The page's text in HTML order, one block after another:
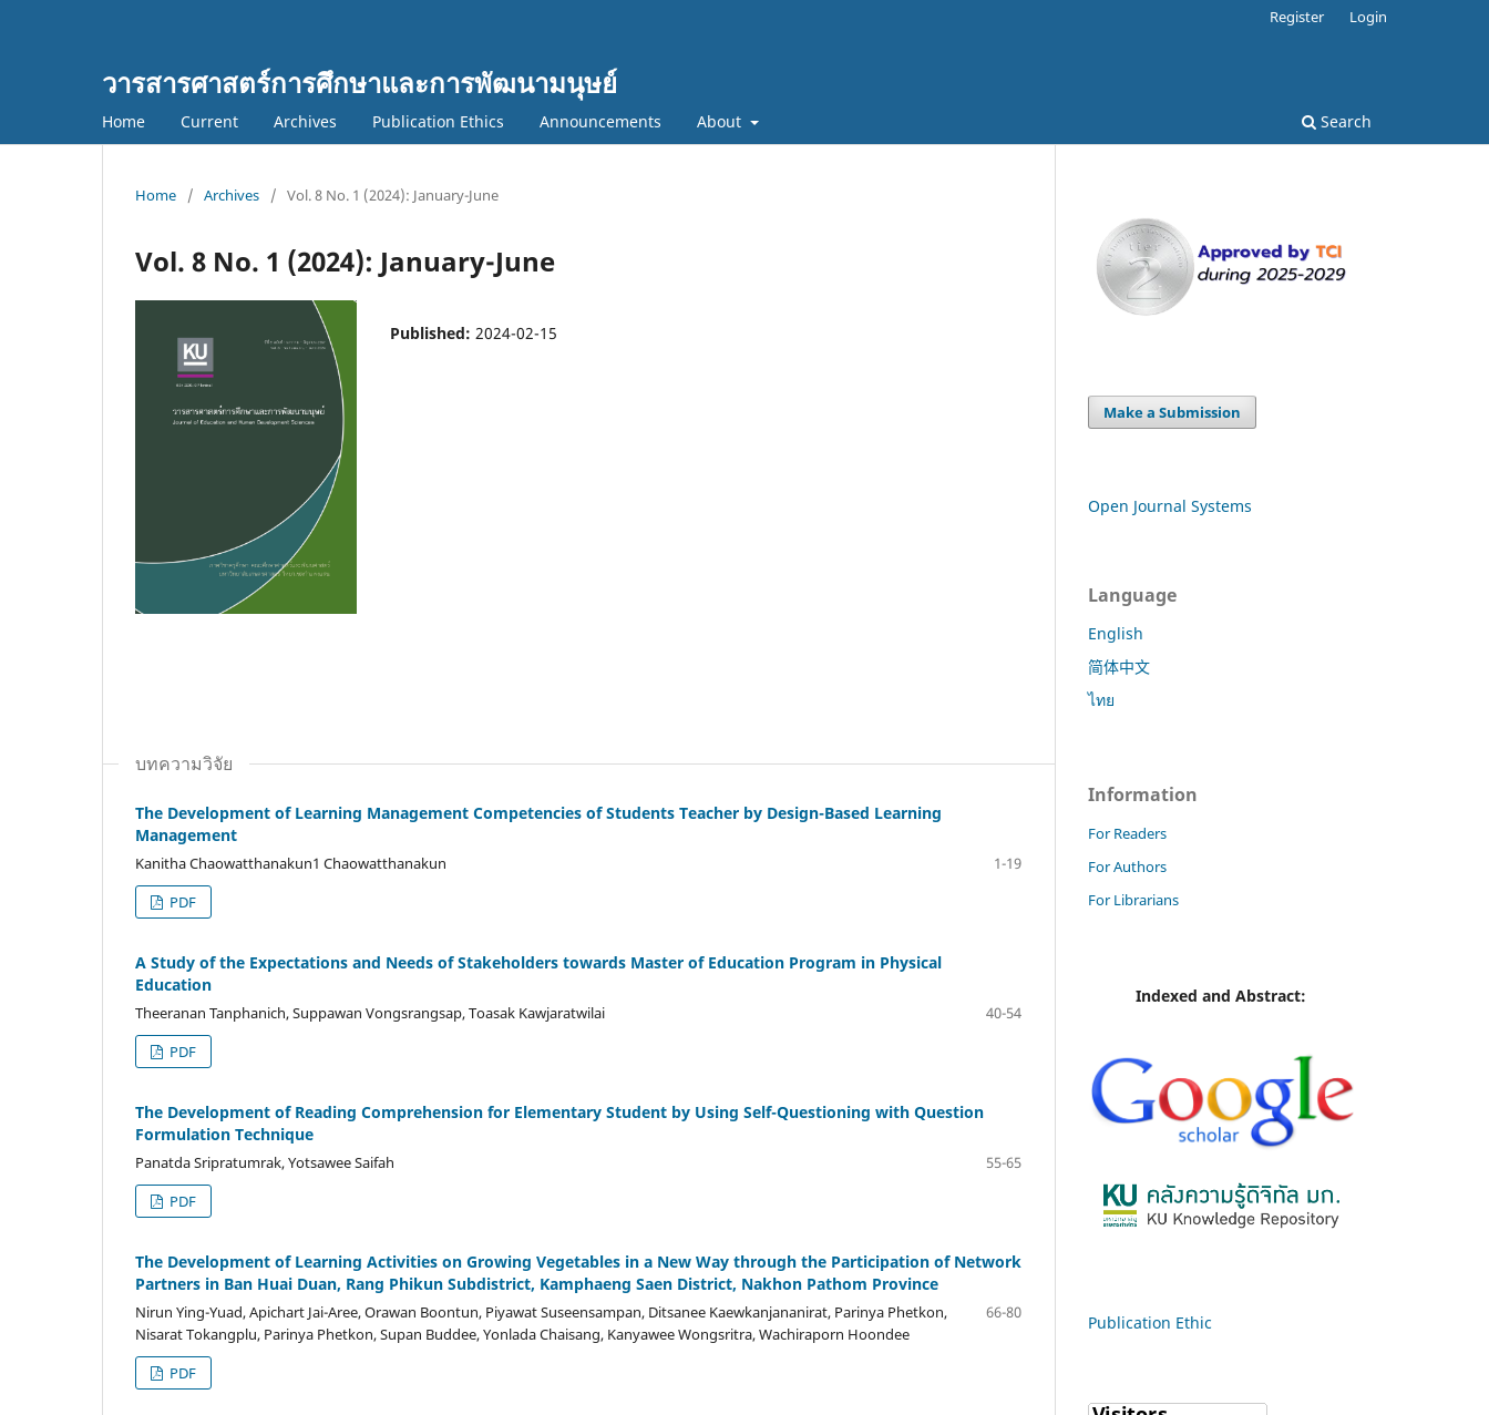
วารสารศาสตร์การศึกษาและการพัฒนามนุษย์
Home Current Archives Publication Ethics Announcements About Search
Register Login
Home / Archives / Vol. 8 No. 1 (2024): January-June
Vol. 8 No. 1 (2024): January-June
Published: 2024-02-15
บทความวิจัย
The Development of Learning Management Competencies of Students Teacher by Design-Based Learning
Management
Kanitha Chaowatthanakun1 Chaowatthanakun
1-19
PDF
A Study of the Expectations and Needs of Stakeholders towards Master of Education Program in Physical
Education
Theeranan Tanphanich, Suppawan Vongsrangsap, Toasak Kawjaratwilai
40-54
PDF
The Development of Reading Comprehension for Elementary Student by Using Self-Questioning with Question
Formulation Technique
Panatda Sripratumrak, Yotsawee Saifah
55-65
PDF
The Development of Learning Activities on Growing Vegetables in a New Way through the Participation of Network
Partners in Ban Huai Duan, Rang Phikun Subdistrict, Kamphaeng Saen District, Nakhon Pathom Province
Nirun Ying-Yuad, Apichart Jai-Aree, Orawan Boontun, Piyawat Suseensampan, Ditsanee Kaewkanjananirat, Parinya Phetkon,
Nisarat Tokangplu, Parinya Phetkon, Supan Buddee, Yonlada Chaisang, Kanyawee Wongsritra, Wachiraporn Hoondee
66-80
PDF
Make a Submission
Open Journal Systems
Language
English
简体中文
ไทย
Information
For Readers
For Authors
For Librarians
Indexed and Abstract:
Publication Ethic